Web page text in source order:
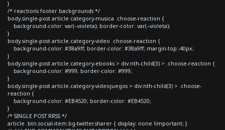
}
/* reactions footer backgrounds */
body.single-post article.category-musica .choose-reaction {
background-color: var(--violeta); border-color: var(--violeta);
}
body.single-post article.category-video .choose-reaction {
background-color: #38a9ff; border-color: #38a9ff; margin-top:-40px;
}
body.single-post article.category-ebooks > div:nth-child(3) > .choose-reaction {
background-color: #999; border-color: #999;
}
body.single-post article.category-videojuegos > div:nth-child(3) > .choose-
reaction {
background-color: #EB4520; border-color: #EB4520;
}
/* SINGLE POST RRSS */
article .btn.social-item.bg-twitter.sharer { display: none !important; }